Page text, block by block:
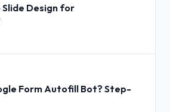
Design for
Form Autofill Bot? Step-